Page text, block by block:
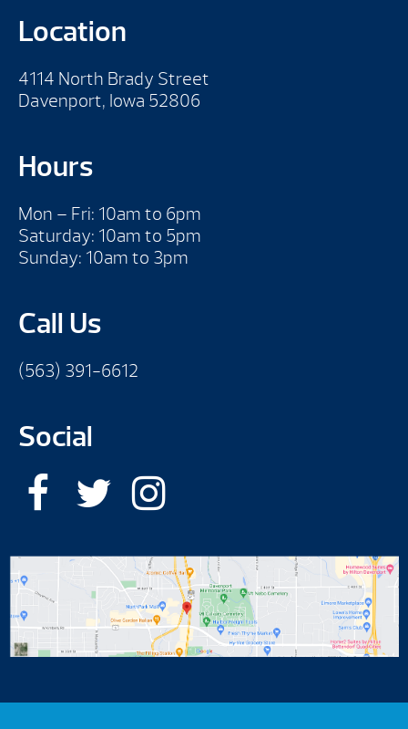
Location
4114 North Brady Street
Davenport, Iowa 52806
Hours
Mon – Fri: 10am to 6pm
Saturday: 10am to 5pm
Sunday: 10am to 3pm
Call Us
(563) 391-6612
Social